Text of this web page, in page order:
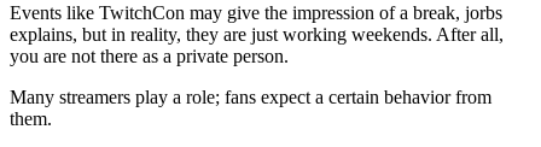
Events like TwitchCon may give the impression of a break, jorbs
explains, but in reality, they are just working weekends. After all,
you are not there as a private person.
Many streamers play a role; fans expect a certain behavior from
them.